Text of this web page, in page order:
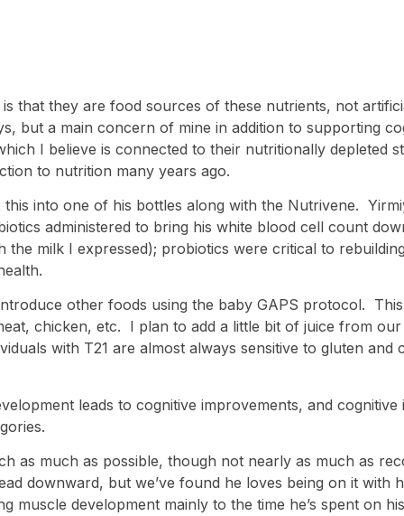
that they are food sources of these nutrients, not
but a main concern of mine in addition to supporting
I believe is connected to their nutritionally depleted
to nutrition many years ago.
into one of his bottles along with the Nutrivene.
administered to bring his white blood cell count
the milk I expressed); probiotics were critical to
other foods using the baby GAPS protocol.
chicken, etc. I plan to add a little bit of juice from
with T21 are almost always sensitive to gluten and
leads to cognitive improvements, and
as much as possible, though not nearly as much as
downward, but we’ve found he loves being on it with
muscle development mainly to the time he’s spent on